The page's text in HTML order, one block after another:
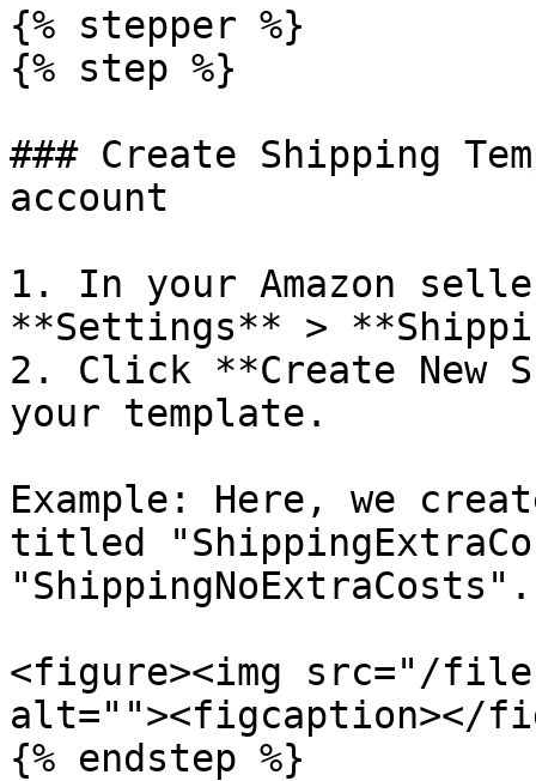
{% stepper %}
{% step %}
### Create Shipping
account
1. In your Amazon
**Settings** >
2. Click **Create New
your template.
Example: Here, we
titled
"ShippingNoExtraCosts".
<figure><img src="/files/
alt=""><figcaption></
{% endstep %}